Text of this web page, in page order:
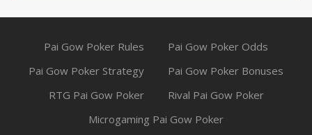
Pai Gow Poker Rules
Pai Gow Poker Odds
Pai Gow Poker Strategy
Pai Gow Poker Bonuses
RTG Pai Gow Poker
Rival Pai Gow Poker
Microgaming Pai Gow Poker